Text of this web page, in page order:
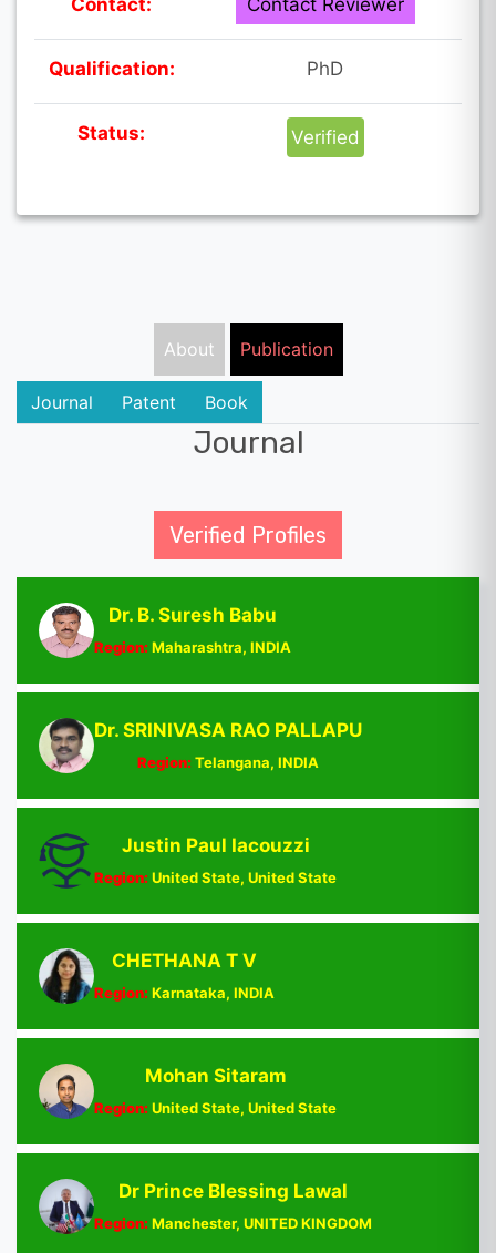
Contact: Contact Reviewer
Qualification: PhD
Status: Verified
About Publication
Journal Patent Book
Journal
Verified Profiles
Dr. B. Suresh Babu
Region:Maharashtra, INDIA
Dr. SRINIVASA RAO PALLAPU
Region:Telangana, INDIA
Justin Paul Iacouzzi
Region:United State, United State
CHETHANA T V
Region:Karnataka, INDIA
Mohan Sitaram
Region:United State, United State
Dr Prince Blessing Lawal
Region:Manchester, UNITED KINGDOM